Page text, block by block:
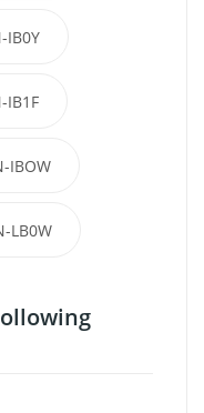
IB0Y
IB1F
IBOW
LB0W